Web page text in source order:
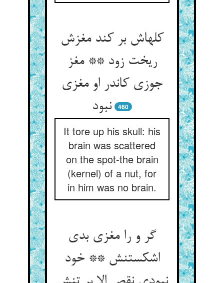
کله‏اش بر کند مغزش
ریخت زود ** مغز
جوزی کاندر او مغزی
نبود
460
It tore up his skull: his
brain was scattered
on the spot-the brain
(kernel) of a nut, for
in him was no brain.
گر و را مغزی بدی
اشکستنش ** خود